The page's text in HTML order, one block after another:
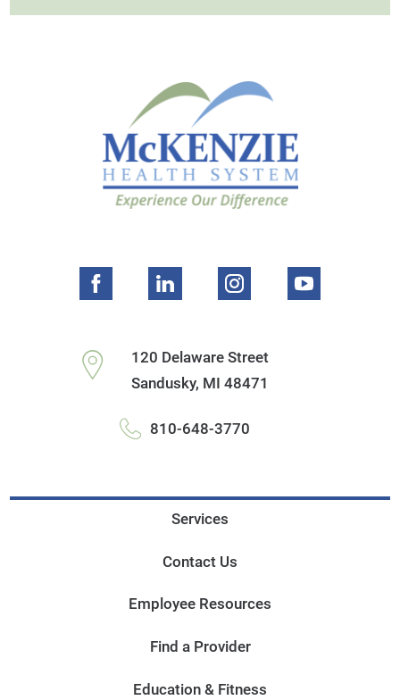
120 Delaware Street
Sandusky, MI 48471
810-648-3770
Services
Contact Us
Employee Resources
Find a Provider
Education & Fitness